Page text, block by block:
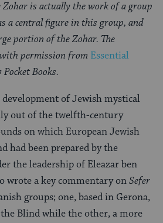
is actually the work of a group
a central figure in this group, and
portion of the Zohar. The
permission from Essential
Books.
of Jewish mystical
out of the twelfth-century
on which European Jewish
had been prepared by the
the leadership of Eleazar ben
wrote a key commentary onSefer
groups; one, based in Gerona,
Blind while the other, a more